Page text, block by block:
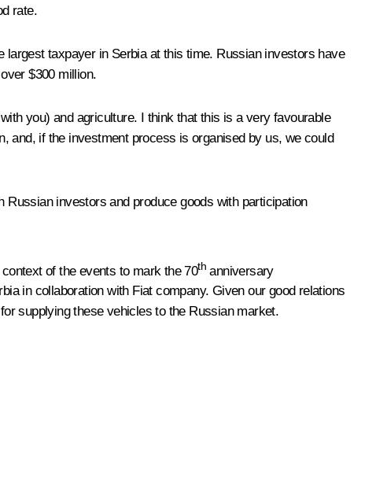
rate.
taxpayer in Serbia at this time. Russian investors have
$300 million.
you) and agriculture. I think that this is a very favourable
and, if the investment process is organised by us, we could
investors and produce goods with participation
of the events to mark the 70th anniversary
in collaboration with Fiat company. Given our good relations
supplying these vehicles to the Russian market.